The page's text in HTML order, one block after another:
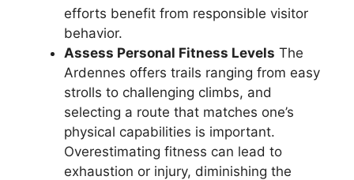
efforts benefit from responsible visitor
behavior.
Assess Personal Fitness Levels The
Ardennes offers trails ranging from easy
strolls to challenging climbs, and
selecting a route that matches one’s
physical capabilities is important.
Overestimating fitness can lead to
exhaustion or injury, diminishing the